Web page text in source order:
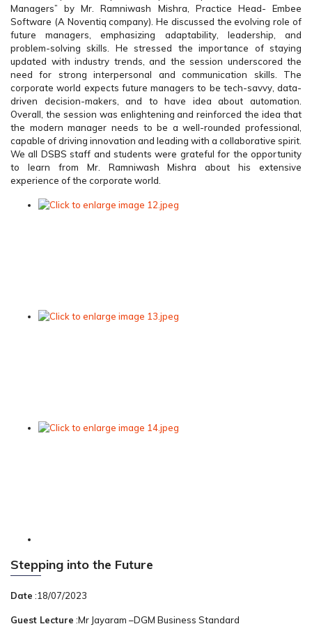
Managers” by Mr. Ramniwash Mishra, Practice Head- Embee
Software (A Noventiq company). He discussed the evolving role of
future managers, emphasizing adaptability, leadership, and
problem-solving skills. He stressed the importance of staying
updated with industry trends, and the session underscored the
need for strong interpersonal and communication skills. The
corporate world expects future managers to be tech-savvy, data-
driven decision-makers, and to have idea about automation.
Overall, the session was enlightening and reinforced the idea that
the modern manager needs to be a well-rounded professional,
capable of driving innovation and leading with a collaborative spirit.
We all DSBS staff and students were grateful for the opportunity
to learn from Mr. Ramniwash Mishra about his extensive
experience of the corporate world.
Stepping into the Future
Date :18/07/2023
Guest Lecture :Mr Jayaram –DGM Business Standard